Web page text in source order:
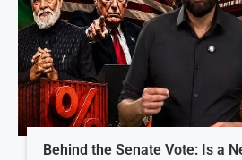
Behind the Senate Vote: Is a